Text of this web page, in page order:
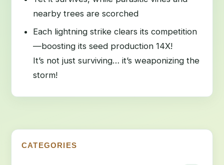
nearby trees are scorched
Each lightning strike clears its competition
—boosting its seed production 14X!
It’s not just surviving… it’s weaponizing the
storm!
CATEGORIES